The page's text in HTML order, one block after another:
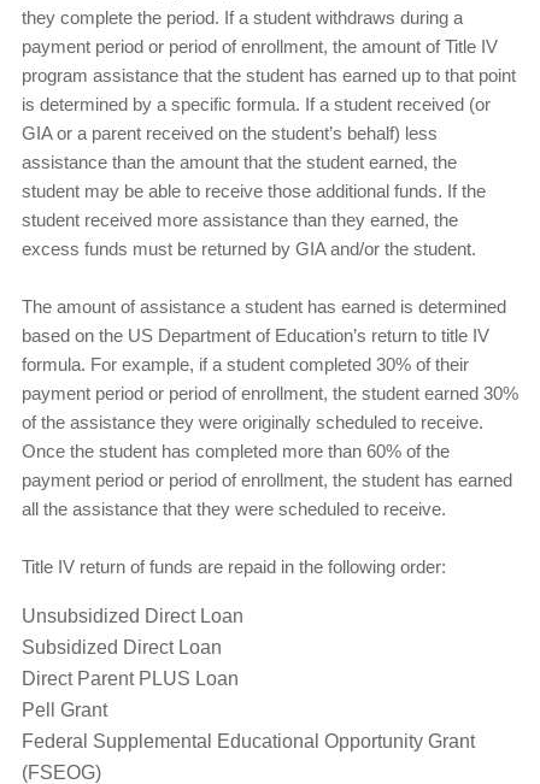
they complete the period. If a student withdraws during a
payment period or period of enrollment, the amount of Title IV
program assistance that the student has earned up to that point
is determined by a specific formula. If a student received (or
GIA or a parent received on the student’s behalf) less
assistance than the amount that the student earned, the
student may be able to receive those additional funds. If the
student received more assistance than they earned, the
excess funds must be returned by GIA and/or the student.
The amount of assistance a student has earned is determined
based on the US Department of Education’s return to title IV
formula. For example, if a student completed 30% of their
payment period or period of enrollment, the student earned 30%
of the assistance they were originally scheduled to receive.
Once the student has completed more than 60% of the
payment period or period of enrollment, the student has earned
all the assistance that they were scheduled to receive.
Title IV return of funds are repaid in the following order:
Unsubsidized Direct Loan
Subsidized Direct Loan
Direct Parent PLUS Loan
Pell Grant
Federal Supplemental Educational Opportunity Grant
(FSEOG)